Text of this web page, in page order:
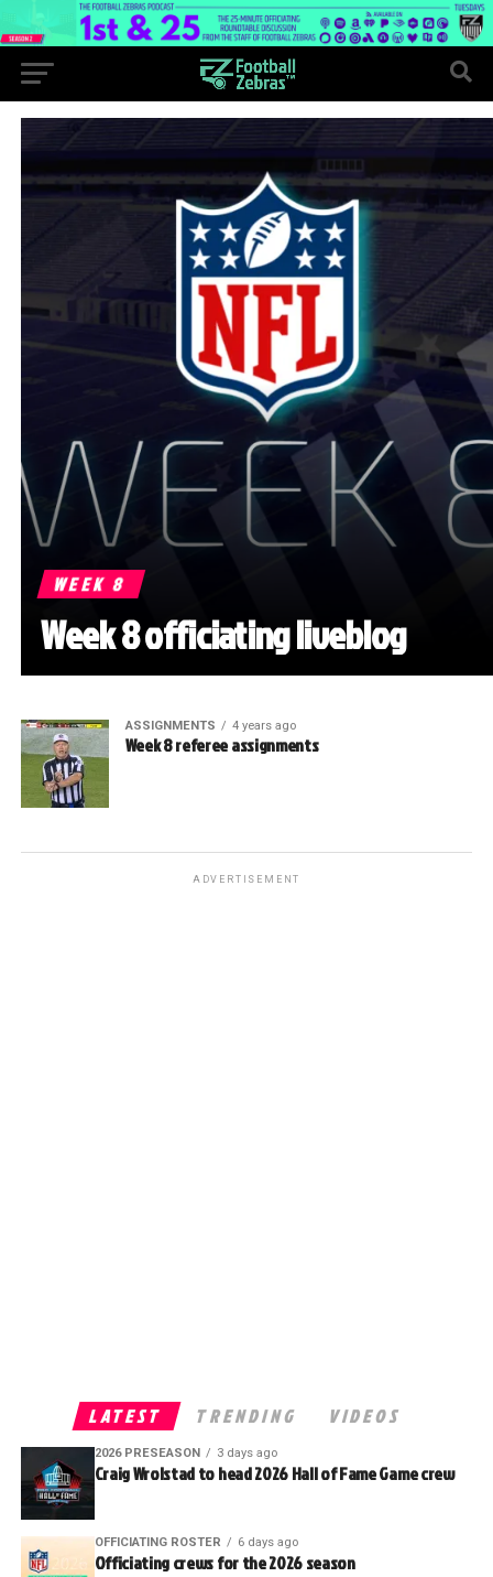
WEEK 8
Week 8 officiating liveblog
ASSIGNMENTS 4 years ago
Week 8 referee assignments
ADVERTISEMENT
LATEST TRENDING VIDEOS
2026 PRESEASON 3 days ago
Craig Wrolstad to head 2026 Hall of Fame Game crew
OFFICIATING ROSTER 6 days ago
Officiating crews for the 2026 season